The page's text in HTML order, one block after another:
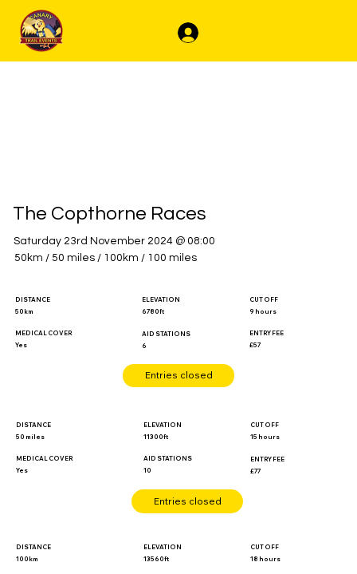
The Copthorne Races
Saturday 23rd November 2024 @ 08:00
50km / 50 miles / 100km / 100 miles
£57
ENTRY FEE
9 hours
CUT OFF
6
AID STATIONS
6780ft
ELEVATION
Yes
MEDICAL COVER
50km
DISTANCE
Entries closed
£77
ENTRY FEE
15 hours
CUT OFF
10
AID STATIONS
11300ft
ELEVATION
Yes
MEDICAL COVER
50 miles
DISTANCE
Entries closed
18 hours
CUT OFF
13560ft
ELEVATION
100km
DISTANCE